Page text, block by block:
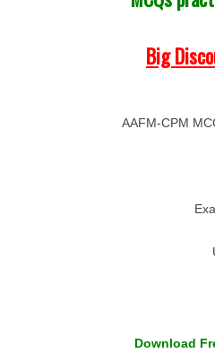
Big
AAFM-CPM
Download